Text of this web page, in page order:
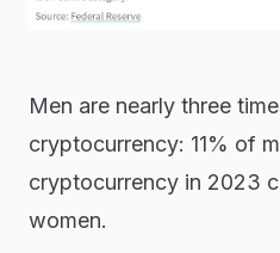
Men are nearly three
cryptocurrency: 11% of
cryptocurrency in 2023
women.